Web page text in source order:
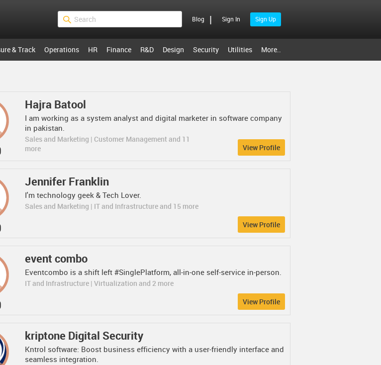
Sign In Sign Up
Blog |
& Track Operations HR Finance R&D Design Security Utilities More..
Hajra Batool
I am working as a system analyst and digital marketer in software company
in pakistan.
Sales and Marketing | Customer Management and 11
more
View Profile
Jennifer Franklin
I'm technology geek & Tech Lover.
Sales and Marketing | IT and Infrastructure and 15 more
View Profile
event combo
Eventcombo is a shift left #SinglePlatform, all-in-one self-service in-person.
IT and Infrastructure | Virtualization and 2 more
View Profile
kriptone Digital Security
Kntrol software: Boost business efficiency with a user-friendly interface and
seamless integration.